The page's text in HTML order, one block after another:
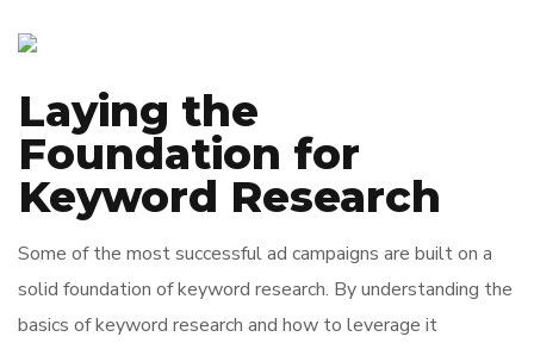
Laying the
Foundation for
Keyword Research
Some of the most successful ad campaigns are built on a
solid foundation of keyword research. By understanding the
basics of keyword research and how to leverage it